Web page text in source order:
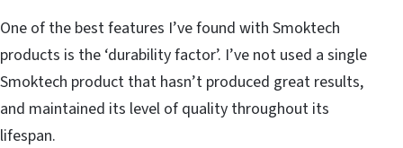
One of the best features I’ve found with Smoktech
products is the ‘durability factor’. I’ve not used a single
Smoktech product that hasn’t produced great results,
and maintained its level of quality throughout its
lifespan.